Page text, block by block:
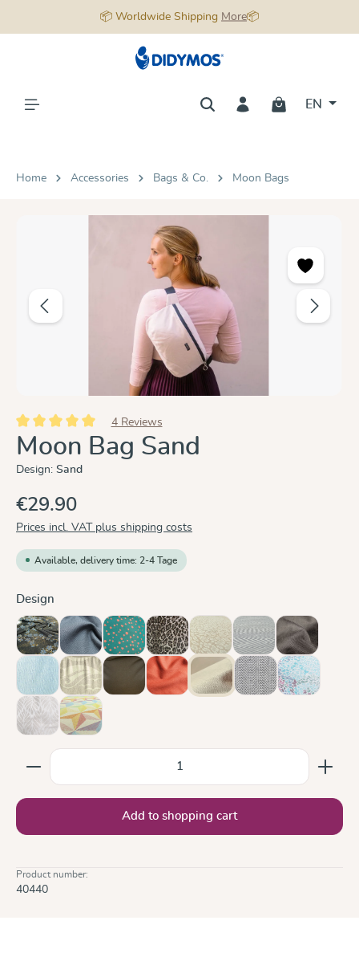
📦 Worldwide Shipping More📦
EN
Home Accessories Bags & Co. Moon Bags
Average rating of 5 out of 5 stars
4 Reviews
Moon Bag Sand
Design: Sand
€29.90
Prices incl. VAT plus shipping costs
Available, delivery time: 2-4 Tage
Select
Design
Blue Blossom
Graphit Hope Leo Leo PureMetro Monochrom
(This option is currently
Mocca
Ocean Oceanis Olive Rusty RedSand Silver Summer
Trias Creme Linen
(This option is currently unavailable.)
Zephyr
Product Quantity: Enter the desired amount or use
Add to shopping cart
Product number:
40440